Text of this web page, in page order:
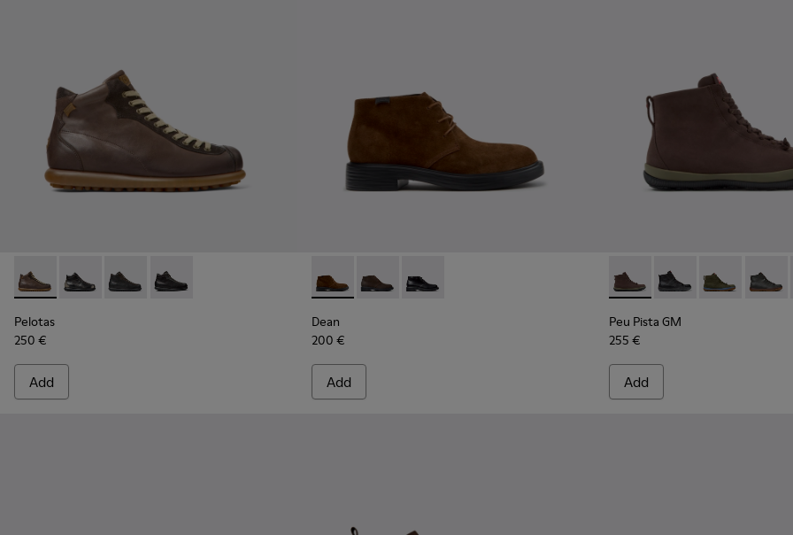
Pelotas - 33766-126 - Brown Leather Ankle Boots for Men.
Pelotas - 33766-128
Pelotas - 33766-125
Pelotas - 33766-123
Pelotas
250 €
Add
Dean - K300493-007 - Brown Suede Ankle Boots for Men.
Dean - K300493-006 - Brown Nubuck Ankle Boots for Men.
Dean - K300493-001
Dean
200 €
Add
Peu Pista GM - K300287-
Peu Pista GM -
Peu Pista GM
Peu
Peu Pista GM
255 €
Add